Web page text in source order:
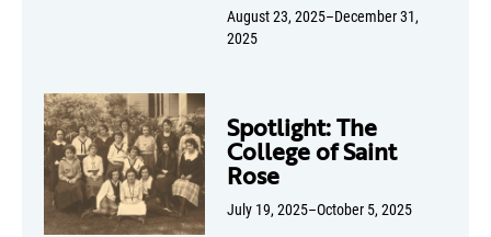
August 23, 2025–December 31,
2025
Spotlight: The
College of Saint
Rose
July 19, 2025–October 5, 2025